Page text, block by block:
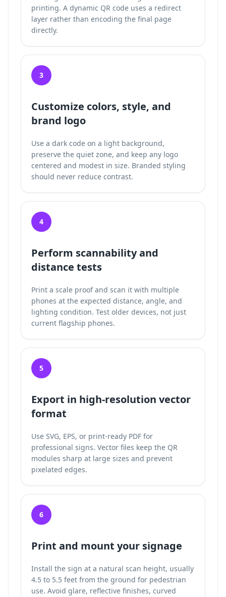
printing. A dynamic QR code uses a redirect
layer rather than encoding the final page
directly.
3
Customize colors, style, and
brand logo
Use a dark code on a light background,
preserve the quiet zone, and keep any logo
centered and modest in size. Branded styling
should never reduce contrast.
4
Perform scannability and
distance tests
Print a scale proof and scan it with multiple
phones at the expected distance, angle, and
lighting condition. Test older devices, not just
current flagship phones.
5
Export in high-resolution vector
format
Use SVG, EPS, or print-ready PDF for
professional signs. Vector files keep the QR
modules sharp at large sizes and prevent
pixelated edges.
6
Print and mount your signage
Install the sign at a natural scan height, usually
4.5 to 5.5 feet from the ground for pedestrian
use. Avoid glare, reflective finishes, curved